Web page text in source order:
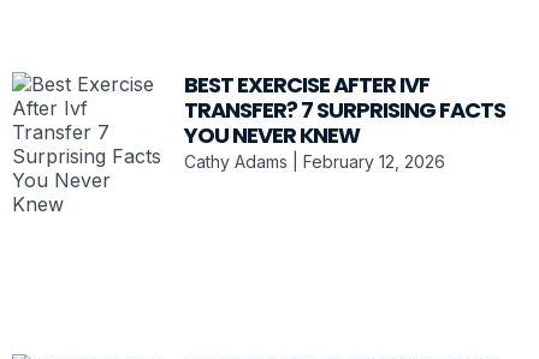
BEST EXERCISE AFTER IVF
TRANSFER? 7 SURPRISING FACTS
YOU NEVER KNEW
Cathy Adams February 12, 2026